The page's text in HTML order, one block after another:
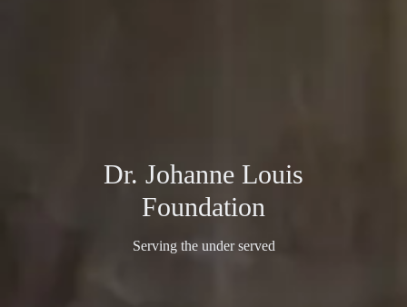
Dr. Johanne Louis
Foundation
Serving the under served